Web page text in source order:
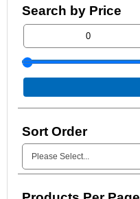
Search by Price
Sort Order